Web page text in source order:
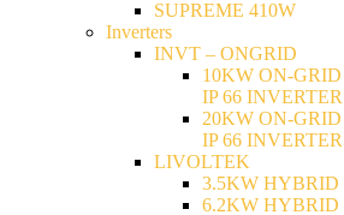
SUPREME 410W
Inverters
INVT – ONGRID
10KW ON-GRID
IP 66
20KW ON-GRID
IP 66
LIVOLTEK
3.5KW HYBRID
6.2KW HYBRID